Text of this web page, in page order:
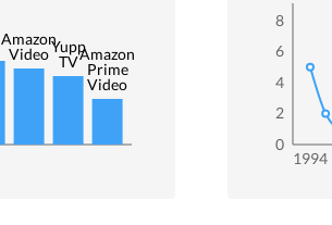
Amazon
VideoYupp
TVAmazon
Prime
Video
1994
0
2
4
6
8